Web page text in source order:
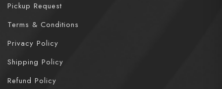
Pickup Request
Terms & Conditions
Privacy Policy
Shipping Policy
Refund Policy